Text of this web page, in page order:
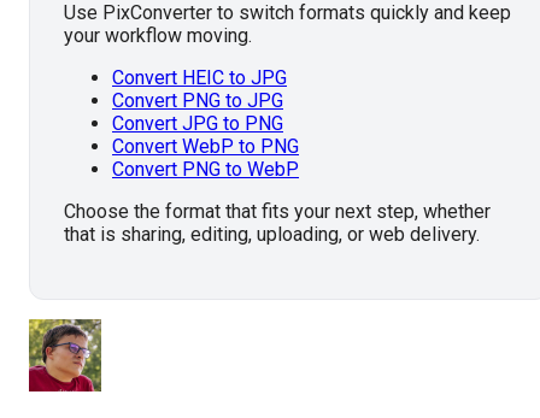
Use PixConverter to switch formats quickly and keep
your workflow moving.
Convert HEIC to JPG
Convert PNG to JPG
Convert JPG to PNG
Convert WebP to PNG
Convert PNG to WebP
Choose the format that fits your next step, whether
that is sharing, editing, uploading, or web delivery.